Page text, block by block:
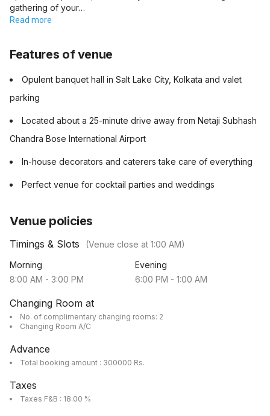
gathering of your…
Read more
Features of venue
Opulent banquet hall in Salt Lake City, Kolkata and valet
parking
Located about a 25-minute drive away from Netaji Subhash
Chandra Bose International Airport
In-house decorators and caterers take care of everything
Perfect venue for cocktail parties and weddings
Venue policies
Timings & Slots (Venue close at 1:00 AM)
Morning
8:00 AM - 3:00 PM
Evening
6:00 PM - 1:00 AM
Changing Room at
No. of complimentary changing rooms: 2
Changing Room A/C
Advance
Total booking amount : 300000 Rs.
Taxes
Taxes F&B : 18.00 %